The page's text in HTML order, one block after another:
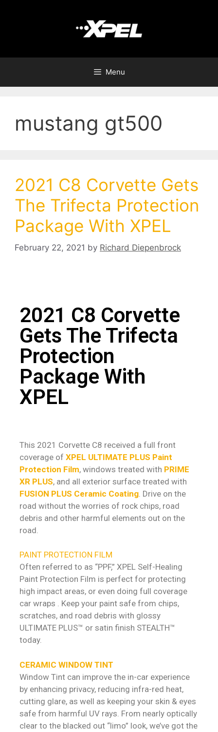
Menu
mustang gt500
2021 C8 Corvette Gets
The Trifecta Protection
Package With XPEL
February 22, 2021 by Richard Diepenbrock
2021 C8 Corvette
Gets The Trifecta
Protection
Package With
XPEL
This 2021 Corvette C8 received a full front
coverage of XPEL ULTIMATE PLUS Paint
Protection Film, windows treated with PRIME
XR PLUS, and all exterior surface treated with
FUSION PLUS Ceramic Coating . Drive on the
road without the worries of rock chips, road
debris and other harmful elements out on the
road.
PAINT PROTECTION FILM
Often referred to as “PPF,” XPEL Self-Healing
Paint Protection Film is perfect for protecting
high impact areas, or even doing full coverage
car wraps . Keep your paint safe from chips,
scratches, and road debris with glossy
ULTIMATE PLUS™ or satin finish STEALTH™
today.
CERAMIC WINDOW TINT
Window Tint can improve the in-car experience
by enhancing privacy, reducing infra-red heat,
cutting glare, as well as keeping your skin & eyes
safe from harmful UV rays. From nearly optically
clear to the blacked out “limo” look, we’ve got the